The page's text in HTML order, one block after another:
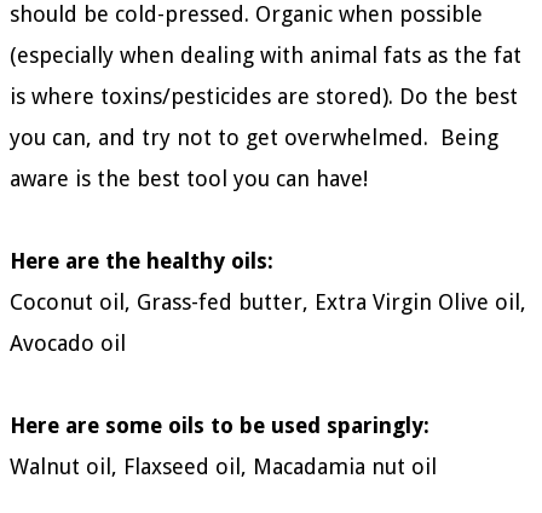
should be cold-pressed. Organic when possible
(especially when dealing with animal fats as the fat
is where toxins/pesticides are stored). Do the best
you can, and try not to get overwhelmed. Being
aware is the best tool you can have!
Here are the healthy oils:
Coconut oil, Grass-fed butter, Extra Virgin Olive oil,
Avocado oil
Here are some oils to be used sparingly:
Walnut oil, Flaxseed oil, Macadamia nut oil